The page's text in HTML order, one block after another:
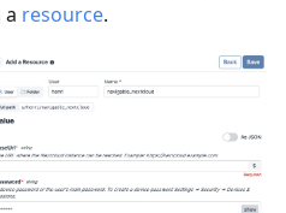
resource.